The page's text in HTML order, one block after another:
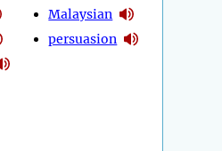
Malaysian
persuasion